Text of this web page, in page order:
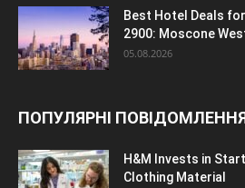
Best Hotel Deals
2900: Moscone
05.08.2026
ПОПУЛЯРНІ
H&M Invests in
Clothing Material